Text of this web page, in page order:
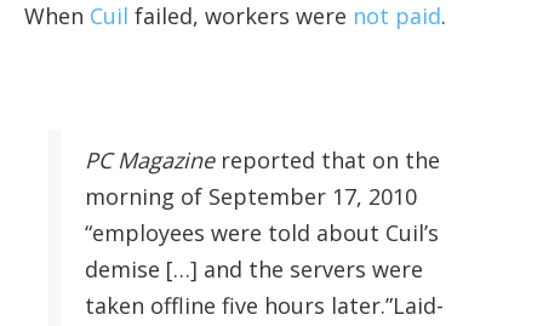
When Cuil failed, workers were not paid.
PC Magazinereported that on the
morning of September 17, 2010
“employees were told about Cuil’s
demise […] and the servers were
taken offline five hours later.”Laid-